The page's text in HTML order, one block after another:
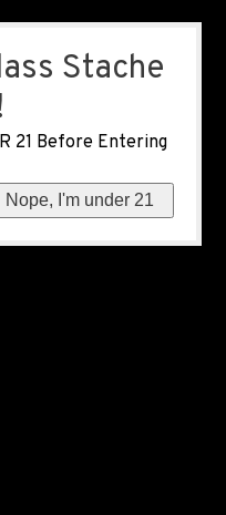
Stache
21 Before Entering